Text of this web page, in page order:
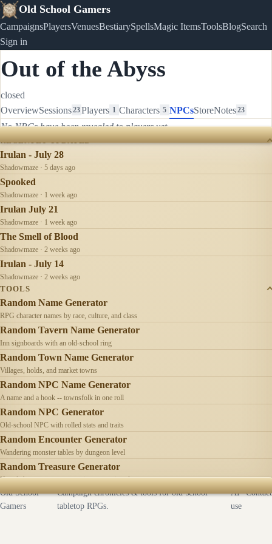
Old School Gamers
CampaignsPlayersVenuesBestiarySpellsMagic ItemsToolsBlogSearch
Sign in
Out of the Abyss
closed
OverviewSessions23Players 1 Characters 5 NPCsStoreNotes 23
No NPCs have been revealed to players yet.
RECENTLY UPDATED
Irulan - July 28
Shadowmaze · 5 days ago
Spooked
Shadowmaze · 1 week ago
Irulan July 21
Shadowmaze · 1 week ago
The Smell of Blood
Shadowmaze · 2 weeks ago
Irulan - July 14
Shadowmaze · 2 weeks ago
TOOLS
Random Name Generator
RPG character names by race, culture, and class
Random Tavern Name Generator
Inn signboards with an old-school ring
Random Town Name Generator
Villages, holds, and market towns
Random NPC Name Generator
A name and a hook -- townsfolk in one roll
Random NPC Generator
Old-school NPC with rolled stats and traits
Random Encounter Generator
Wandering monster tables by dungeon level
Random Treasure Generator
Hoards by treasure type -- coins, gems, jewelry
Old School
Gamers
Campaign chronicles & tools for old-school
tabletop RPGs.
AI
use
Contact